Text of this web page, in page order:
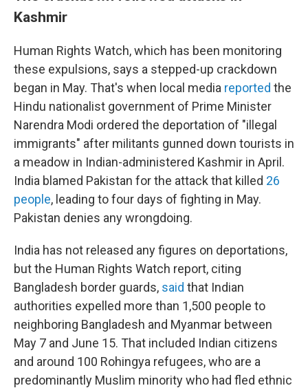
Kashmir
Human Rights Watch, which has been monitoring
these expulsions, says a stepped-up crackdown
began in May. That's when local media reported the
Hindu nationalist government of Prime Minister
Narendra Modi ordered the deportation of "illegal
immigrants" after militants gunned down tourists in
a meadow in Indian-administered Kashmir in April.
India blamed Pakistan for the attack that killed 26
people, leading to four days of fighting in May.
Pakistan denies any wrongdoing.
India has not released any figures on deportations,
but the Human Rights Watch report, citing
Bangladesh border guards, said that Indian
authorities expelled more than 1,500 people to
neighboring Bangladesh and Myanmar between
May 7 and June 15. That included Indian citizens
and around 100 Rohingya refugees, who are a
predominantly Muslim minority who had fled ethnic